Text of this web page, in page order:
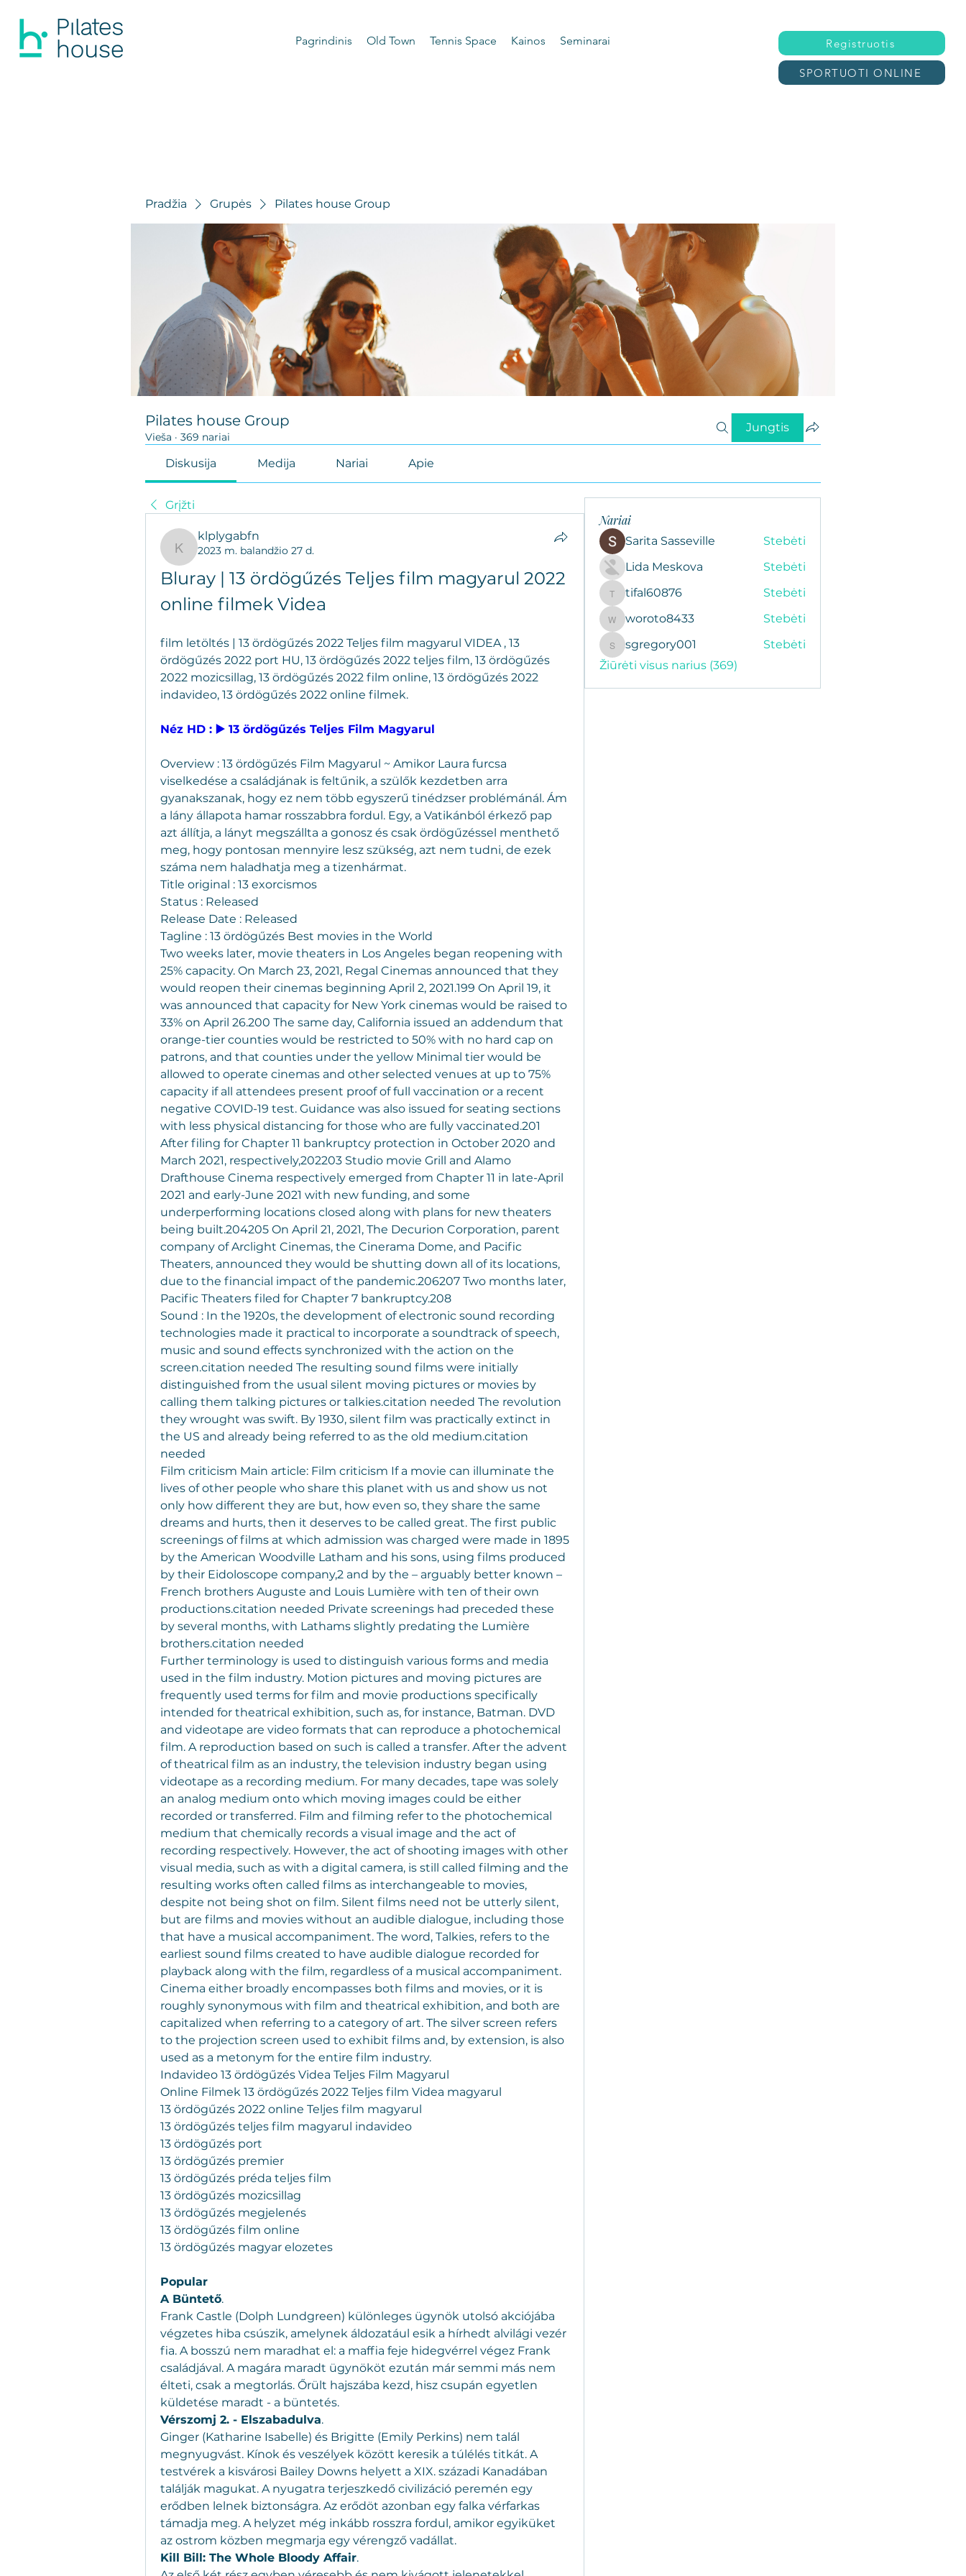
Pagrindinis Old Town Tennis Space Kainos Seminarai Registruotis
SPORTUOTI ONLINE
Pradžia Grupės Pilates house Group
Pilates house Group
Vieša · 369 nariai
Jungtis
Diskusija Medija Nariai Apie
Grįžti
klplygabfn
klplygabfn
2023 m. balandžio 27 d.
Bluray | 13 ördögűzés Teljes film magyarul 2022
online filmek Videa
film letöltés | 13 ördögűzés 2022 Teljes film magyarul VIDEA , 13
ördögűzés 2022 port HU, 13 ördögűzés 2022 teljes film, 13 ördögűzés
2022 mozicsillag, 13 ördögűzés 2022 film online, 13 ördögűzés 2022
indavideo, 13 ördögűzés 2022 online filmek.
Néz HD : ▶️ 13 ördögűzés Teljes Film Magyarul
Overview : 13 ördögűzés Film Magyarul ~ Amikor Laura furcsa
viselkedése a családjának is feltűnik, a szülők kezdetben arra
gyanakszanak, hogy ez nem több egyszerű tinédzser problémánál. Ám
a lány állapota hamar rosszabbra fordul. Egy, a Vatikánból érkező pap
azt állítja, a lányt megszállta a gonosz és csak ördögűzéssel menthető
meg, hogy pontosan mennyire lesz szükség, azt nem tudni, de ezek
száma nem haladhatja meg a tizenhármat.
Title original : 13 exorcismos
Status : Released
Release Date : Released
Tagline : 13 ördögűzés Best movies in the World
Two weeks later, movie theaters in Los Angeles began reopening with
25% capacity. On March 23, 2021, Regal Cinemas announced that they
would reopen their cinemas beginning April 2, 2021.199 On April 19, it
was announced that capacity for New York cinemas would be raised to
33% on April 26.200 The same day, California issued an addendum that
orange-tier counties would be restricted to 50% with no hard cap on
patrons, and that counties under the yellow Minimal tier would be
allowed to operate cinemas and other selected venues at up to 75%
capacity if all attendees present proof of full vaccination or a recent
negative COVID-19 test. Guidance was also issued for seating sections
with less physical distancing for those who are fully vaccinated.201
After filing for Chapter 11 bankruptcy protection in October 2020 and
March 2021, respectively,202203 Studio movie Grill and Alamo
Drafthouse Cinema respectively emerged from Chapter 11 in late-April
2021 and early-June 2021 with new funding, and some
underperforming locations closed along with plans for new theaters
being built.204205 On April 21, 2021, The Decurion Corporation, parent
company of Arclight Cinemas, the Cinerama Dome, and Pacific
Theaters, announced they would be shutting down all of its locations,
due to the financial impact of the pandemic.206207 Two months later,
Pacific Theaters filed for Chapter 7 bankruptcy.208
Sound : In the 1920s, the development of electronic sound recording
technologies made it practical to incorporate a soundtrack of speech,
music and sound effects synchronized with the action on the
screen.citation needed The resulting sound films were initially
distinguished from the usual silent moving pictures or movies by
calling them talking pictures or talkies.citation needed The revolution
they wrought was swift. By 1930, silent film was practically extinct in
the US and already being referred to as the old medium.citation
needed
Film criticism Main article: Film criticism If a movie can illuminate the
lives of other people who share this planet with us and show us not
only how different they are but, how even so, they share the same
dreams and hurts, then it deserves to be called great. The first public
screenings of films at which admission was charged were made in 1895
by the American Woodville Latham and his sons, using films produced
by their Eidoloscope company,2 and by the – arguably better known –
French brothers Auguste and Louis Lumière with ten of their own
productions.citation needed Private screenings had preceded these
by several months, with Lathams slightly predating the Lumière
brothers.citation needed
Further terminology is used to distinguish various forms and media
used in the film industry. Motion pictures and moving pictures are
frequently used terms for film and movie productions specifically
intended for theatrical exhibition, such as, for instance, Batman. DVD
and videotape are video formats that can reproduce a photochemical
film. A reproduction based on such is called a transfer. After the advent
of theatrical film as an industry, the television industry began using
videotape as a recording medium. For many decades, tape was solely
an analog medium onto which moving images could be either
recorded or transferred. Film and filming refer to the photochemical
medium that chemically records a visual image and the act of
recording respectively. However, the act of shooting images with other
visual media, such as with a digital camera, is still called filming and the
resulting works often called films as interchangeable to movies,
despite not being shot on film. Silent films need not be utterly silent,
but are films and movies without an audible dialogue, including those
that have a musical accompaniment. The word, Talkies, refers to the
earliest sound films created to have audible dialogue recorded for
playback along with the film, regardless of a musical accompaniment.
Cinema either broadly encompasses both films and movies, or it is
roughly synonymous with film and theatrical exhibition, and both are
capitalized when referring to a category of art. The silver screen refers
to the projection screen used to exhibit films and, by extension, is also
used as a metonym for the entire film industry.
Indavideo 13 ördögűzés Videa Teljes Film Magyarul
Online Filmek 13 ördögűzés 2022 Teljes film Videa magyarul
13 ördögűzés 2022 online Teljes film magyarul
13 ördögűzés teljes film magyarul indavideo
13 ördögűzés port
13 ördögűzés premier
13 ördögűzés préda teljes film
13 ördögűzés mozicsillag
13 ördögűzés megjelenés
13 ördögűzés film online
13 ördögűzés magyar elozetes
Popular
A Büntető.
Frank Castle (Dolph Lundgreen) különleges ügynök utolsó akciójába
végzetes hiba csúszik, amelynek áldozatául esik a hírhedt alvilági vezér
fia. A bosszú nem maradhat el: a maffia feje hidegvérrel végez Frank
családjával. A magára maradt ügynököt ezután már semmi más nem
élteti, csak a megtorlás. Őrült hajszába kezd, hisz csupán egyetlen
küldetése maradt - a büntetés.
Vérszomj 2. - Elszabadulva.
Ginger (Katharine Isabelle) és Brigitte (Emily Perkins) nem talál
megnyugvást. Kínok és veszélyek között keresik a túlélés titkát. A
testvérek a kisvárosi Bailey Downs helyett a XIX. századi Kanadában
találják magukat. A nyugatra terjeszkedő civilizáció peremén egy
erődben lelnek biztonságra. Az erődöt azonban egy falka vérfarkas
támadja meg. A helyzet még inkább rosszra fordul, amikor egyiküket
az ostrom közben megmarja egy vérengző vadállat.
Kill Bill: The Whole Bloody Affair.
Nariai
Sarita Sasseville
Stebėti
Lida Meskova
Stebėti
tifal60876
tifal60876 Stebėti
woroto8433
woroto8433 Stebėti
sgregory001
sgregory001
Stebėti
Žiūrėti visus narius (369)